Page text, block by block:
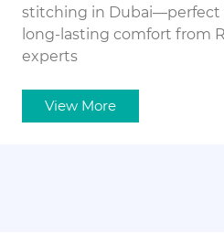
stitching in Dubai—perfect
long-lasting comfort from
experts
View More